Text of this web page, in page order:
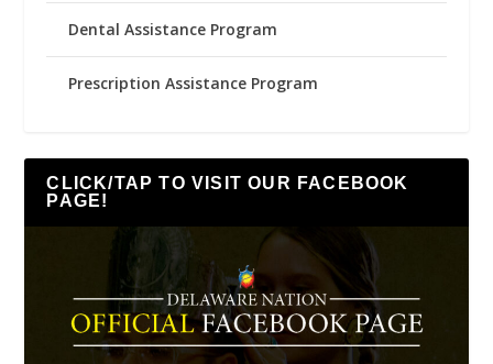
Dental Assistance Program
Prescription Assistance Program
CLICK/TAP TO VISIT OUR FACEBOOK
PAGE!